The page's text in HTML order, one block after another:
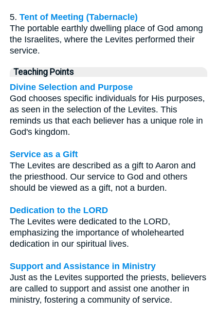
5. Tent of Meeting (Tabernacle)
The portable earthly dwelling place of God among
the Israelites, where the Levites performed their
service.
Teaching Points
Divine Selection and Purpose
God chooses specific individuals for His purposes,
as seen in the selection of the Levites. This
reminds us that each believer has a unique role in
God's kingdom.
Service as a Gift
The Levites are described as a gift to Aaron and
the priesthood. Our service to God and others
should be viewed as a gift, not a burden.
Dedication to the LORD
The Levites were dedicated to the LORD,
emphasizing the importance of wholehearted
dedication in our spiritual lives.
Support and Assistance in Ministry
Just as the Levites supported the priests, believers
are called to support and assist one another in
ministry, fostering a community of service.